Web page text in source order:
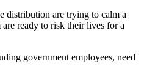
distribution are trying to calm a
ready to risk their lives for a
government employees, need